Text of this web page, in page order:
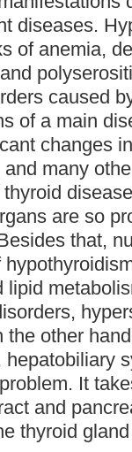
diseases.
of anemia,
caused
of a main
changes
many
are so
that,
lipid
other
It
and
thyroid